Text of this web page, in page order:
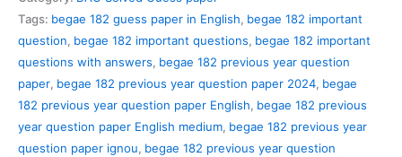
Question
Paper
Solved
in
English
quantity
Tags: begae 182 guess paper in English, begae 182 important
question, begae 182 important questions, begae 182 important
questions with answers, begae 182 previous year question
paper, begae 182 previous year question paper 2024, begae
182 previous year question paper English, begae 182 previous
year question paper English medium, begae 182 previous year
question paper ignou, begae 182 previous year question